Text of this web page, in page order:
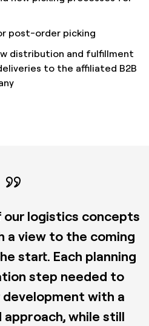
post-order picking
distribution and fulfillment
to the affiliated B2B
logistics concepts
a view to the coming
start. Each planning
step needed to
with a
while still